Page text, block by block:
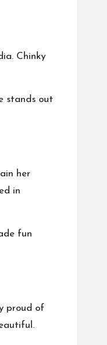
Chinky
stands out
her
in
fun
proud of